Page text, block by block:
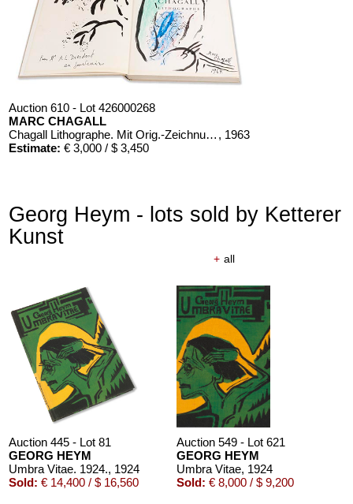
Auction 610 - Lot 426000268
MARC CHAGALL
Chagall Lithographe. Mit Orig.-Zeichnung von Chagall , 1963
Estimate: € 3,000 / $ 3,450
Auction 610 - Lot 426000372
HERMANN MAX PECHSTEIN
Reisebilder, 1919
Estimate:€ 1,600 / $ 1,840
Georg Heym - lots sold by Ketterer
Kunst
+ all
Auction 445 - Lot 81
GEORG HEYM
Umbra Vitae. 1924., 1924
Sold: € 14,400 / $ 16,560
Auction 549 - Lot 621
GEORG HEYM
Umbra Vitae, 1924
Sold: € 8,000 / $ 9,200